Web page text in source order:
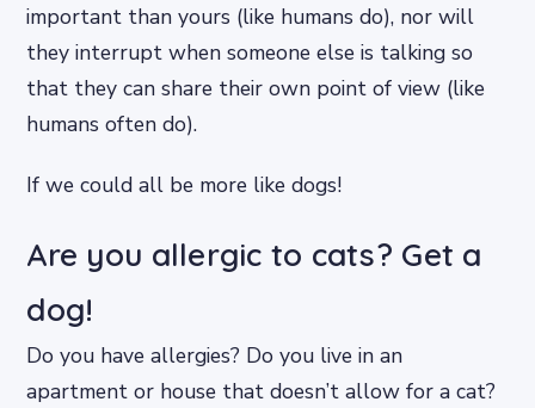
important than yours (like humans do), nor will
they interrupt when someone else is talking so
that they can share their own point of view (like
humans often do).
If we could all be more like dogs!
Are you allergic to cats? Get a
dog!
Do you have allergies? Do you live in an
apartment or house that doesn’t allow for a cat?